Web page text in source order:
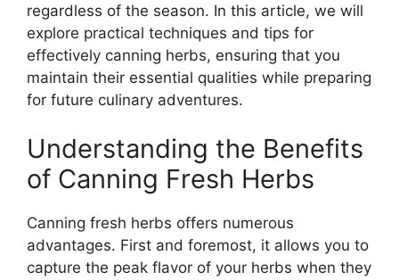
regardless of the season. In this article, we will
explore practical techniques and tips for
effectively canning herbs, ensuring that you
maintain their essential qualities while preparing
for future culinary adventures.
Understanding the Benefits
of Canning Fresh Herbs
Canning fresh herbs offers numerous
advantages. First and foremost, it allows you to
capture the peak flavor of your herbs when they